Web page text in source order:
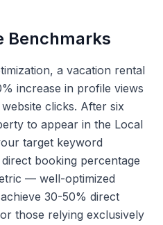
Benchmarks
a vacation rental
increase in profile views
clicks. After six
to appear in the Local
target keyword
booking percentage
— well-optimized
30-50% direct
those relying exclusively